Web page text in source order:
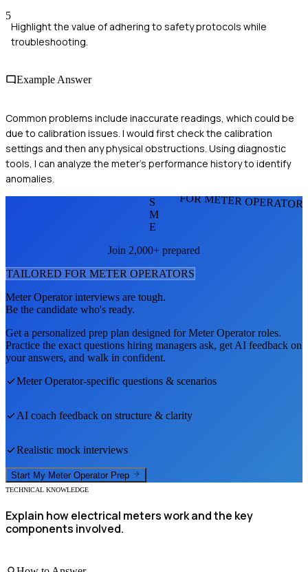
5
Highlight the value of adhering to safety protocols while
troubleshooting.
Example Answer
Common problems include inaccurate readings, which could be
due to calibration issues. I would first check the calibration
settings and then any physical obstructions. Using diagnostic
tools, I can analyze the meter's performance history to identify
anomalies.
FOR METER
S
M
E
Join 2,000+ prepared
TAILORED FOR METER OPERATORS
Meter Operatorinterviews are tough.
Be the candidate who's ready.
Get a personalized prep plan designed forMeter Operatorroles.
Practice the exact questions hiring managers ask, get AI feedback on
your answers, and walk in confident.
Meter Operator-specific questions & scenarios
AI coach feedback on structure & clarity
Realistic mock interviews
Start My Meter Operator Prep
TECHNICAL KNOWLEDGE
Explain how electrical meters work and the key
components involved.